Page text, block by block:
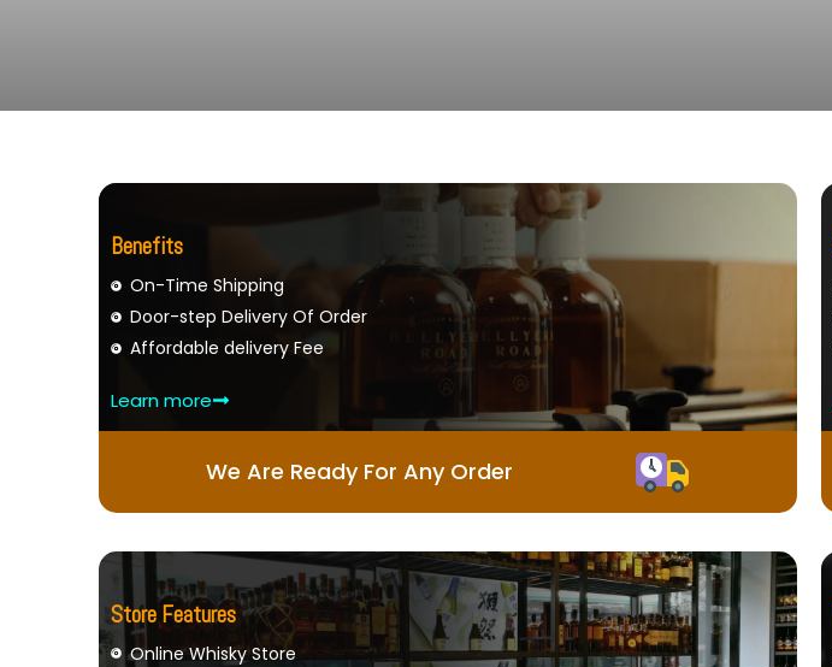
Benefits
On-Time Shipping
Door-step Delivery Of Order
Affordable delivery Fee
Learn more
We Are Ready For Any Order
Store Features
Online Whisky Store